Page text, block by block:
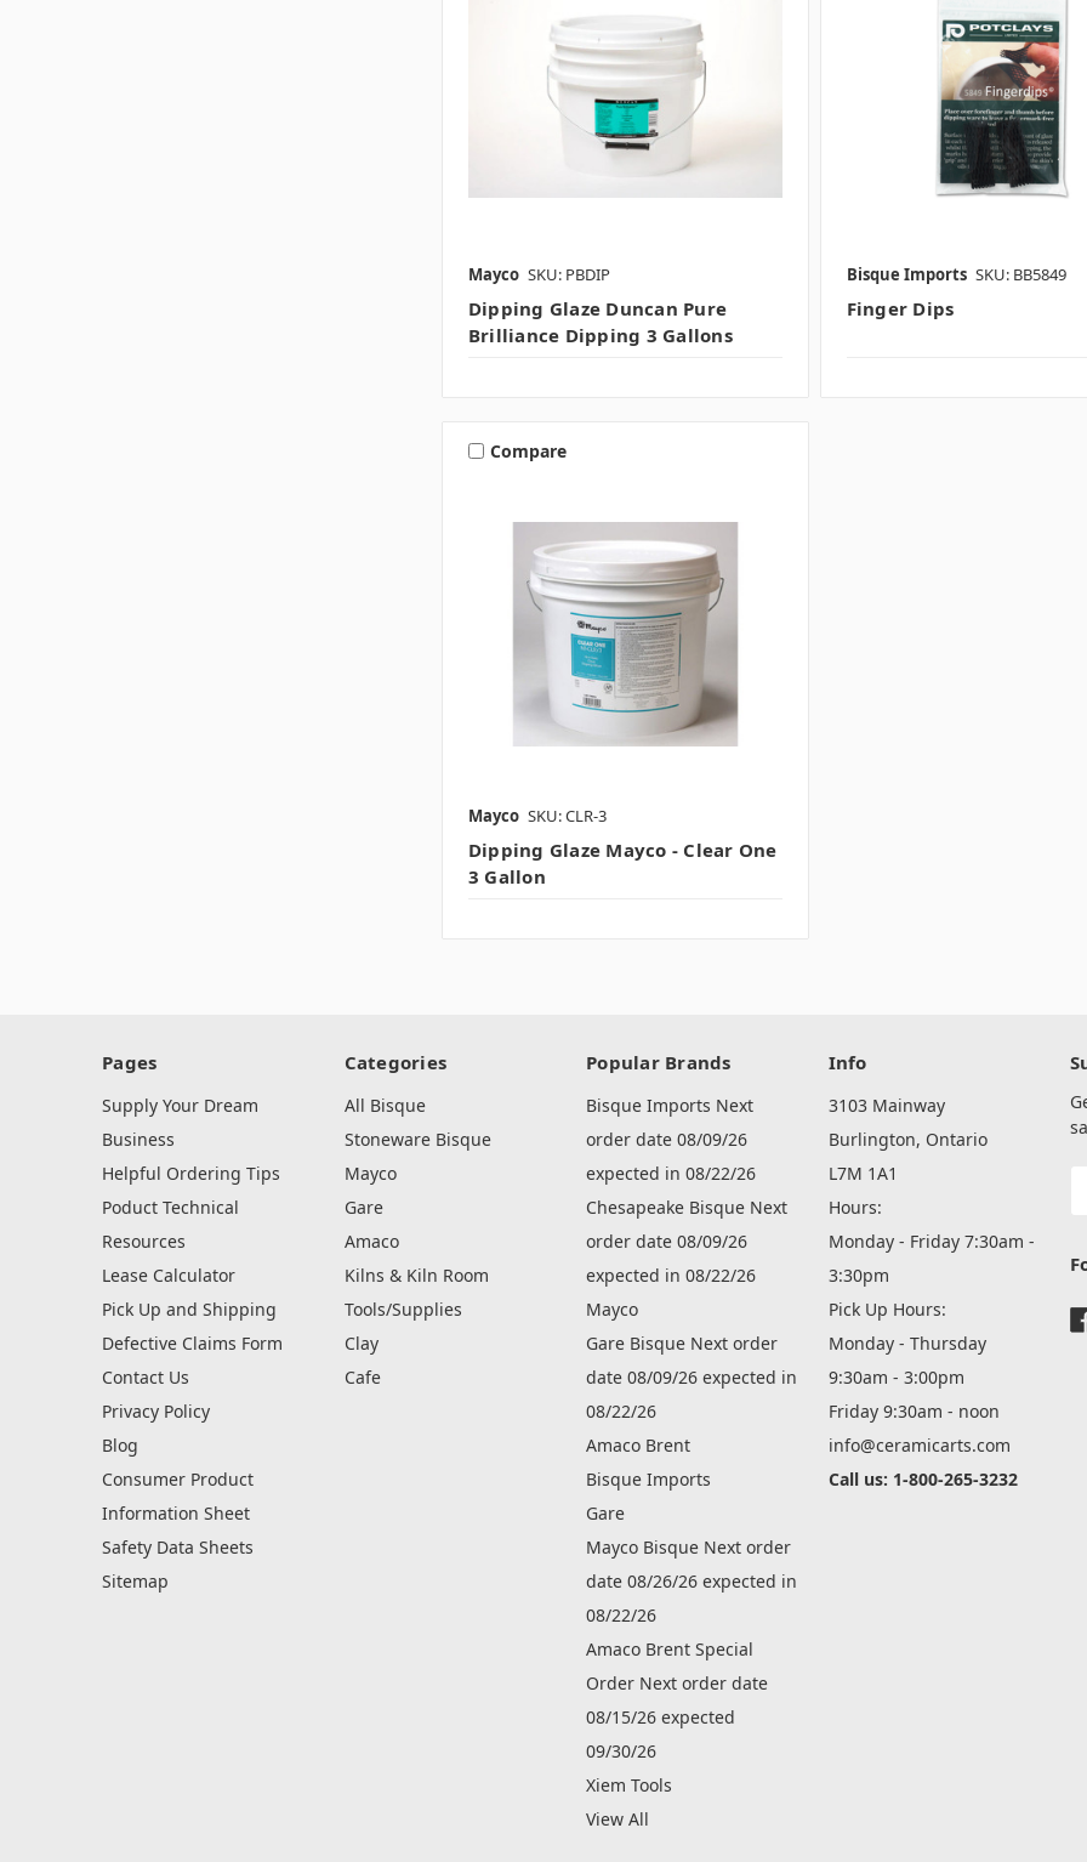
Mayco SKU: PBDIP
Dipping Glaze Duncan Pure
Brilliance Dipping 3 Gallons
Bisque Imports SKU: BB5849
Finger Dips
Compare
Mayco SKU: CLR-3
Dipping Glaze Mayco - Clear One
3 Gallon
Pages
Supply Your Dream
Business
Helpful Ordering Tips
Poduct Technical
Resources
Lease Calculator
Pick Up and Shipping
Defective Claims Form
Contact Us
Privacy Policy
Blog
Consumer Product
Information Sheet
Safety Data Sheets
Sitemap
Categories
All Bisque
Stoneware Bisque
Mayco
Gare
Amaco
Kilns & Kiln Room
Tools/Supplies
Clay
Cafe
Popular Brands
Bisque Imports Next
order date 08/09/26
expected in 08/22/26
Chesapeake Bisque Next
order date 08/09/26
expected in 08/22/26
Mayco
Gare Bisque Next order
date 08/09/26 expected in
08/22/26
Amaco Brent
Bisque Imports
Gare
Mayco Bisque Next order
date 08/26/26 expected in
08/22/26
Amaco Brent Special
Order Next order date
08/15/26 expected
09/30/26
Xiem Tools
View All
Info
3103 Mainway
Burlington, Ontario
L7M 1A1
Hours:
Monday - Friday 7:30am -
3:30pm
Pick Up Hours:
Monday - Thursday
9:30am - 3:00pm
Friday 9:30am - noon
info@ceramicarts.com
Call us: 1-800-265-3232